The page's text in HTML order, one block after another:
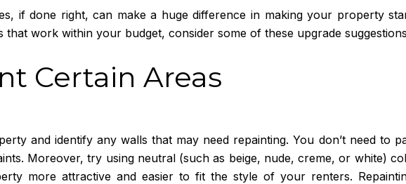
if done right, can make a huge difference in making your property
that work within your budget, consider some of these upgrade
Certain Areas
and identify any walls that may need repainting. You don’t need to
Moreover, try using neutral (such as beige, nude, creme, or white)
more attractive and easier to fit the style of your renters.